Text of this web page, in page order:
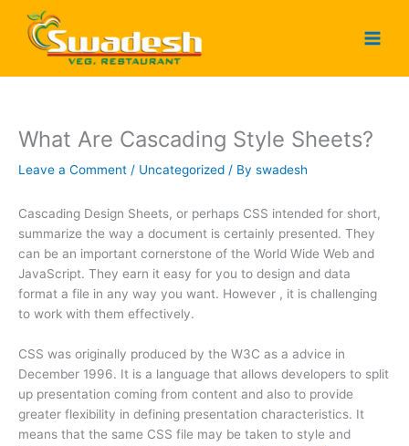
content
What Are Cascading Style Sheets?
Leave a Comment / Uncategorized / By swadesh
Cascading Design Sheets, or perhaps CSS intended for short,
summarize the way a document is certainly presented. They
can be an important cornerstone of the World Wide Web and
JavaScript. They earn it easy for you to design and data
format a file in any way you want. However , it is challenging
to work with them effectively.
CSS was originally produced by the W3C as a advice in
December 1996. It is a language that allows developers to split
up presentation coming from content and also to provide
greater flexibility in defining presentation characteristics. It
means that the same CSS file may be taken to style and